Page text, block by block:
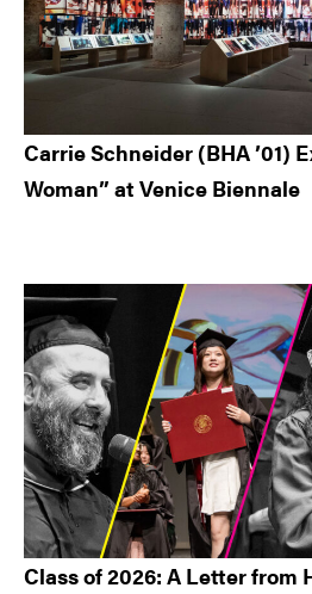
Carrie Schneider (BHA ’01)
Woman” at Venice Biennale
Class of 2026: A Letter from